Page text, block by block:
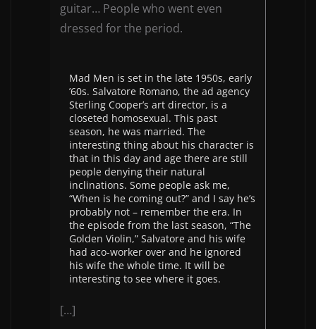
guitar… People who went even
dressed for the period.
Mad Men is set in the late 1950s, early
’60s. Salvatore Romano, the ad agency
Sterling Cooper’s art director, is a
closeted homosexual. This past
season, he was married. The
interesting thing about his character is
that in this day and age there are still
people denying their natural
inclinations. Some people ask me,
“When is he coming out?” and I say he’s
probably not – remember the era. In
the episode from the last season, “The
Golden Violin,” Salvatore and his wife
had aco-worker over and he ignored
his wife the whole time. It will be
interesting to see where it goes.
[…]